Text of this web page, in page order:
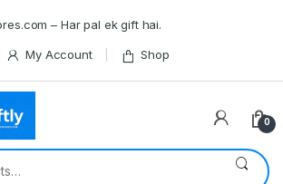
– Har pal ek gift hai.
My Account Shop
0